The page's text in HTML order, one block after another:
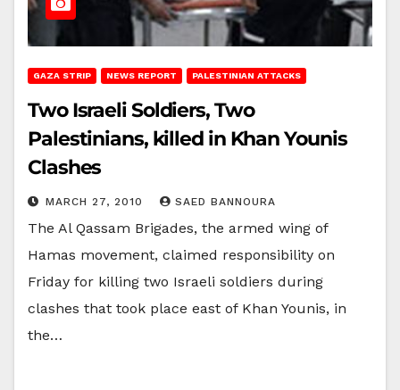
GAZA STRIP NEWS REPORT PALESTINIAN ATTACKS
Two Israeli Soldiers, Two
Palestinians, killed in Khan Younis
Clashes
MARCH 27, 2010 SAED BANNOURA
The Al Qassam Brigades, the armed wing of
Hamas movement, claimed responsibility on
Friday for killing two Israeli soldiers during
clashes that took place east of Khan Younis, in
the…